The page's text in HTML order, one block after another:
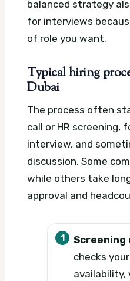
balanced strategy
for interviews
of role you want.
Typical hiring
Dubai
The process often
call or HR screening,
interview, and
discussion. Some
while others take
approval and
Screening
checks
availability,